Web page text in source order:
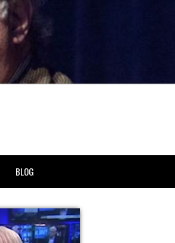
BLOG